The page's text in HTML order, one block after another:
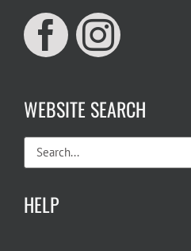
WEBSITE SEARCH
Search
for:
HELP